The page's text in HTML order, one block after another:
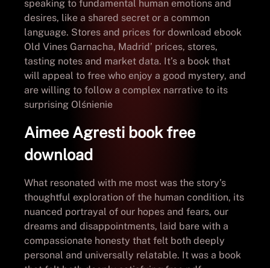
speaking to fundamental human emotions and
desires, like a shared secret or a common
language. Stores and prices for download ebook
Old Vines Garnacha, Madrid’ prices, stores,
tasting notes and market data. It’s a book that
will appeal to free who enjoy a good mystery, and
are willing to follow a complex narrative to its
surprising Olśnienie
Aimee Agresti book free
download
What resonated with me most was the story’s
thoughtful exploration of the human condition, its
nuanced portrayal of our hopes and fears, our
dreams and disappointments, laid bare with a
compassionate honesty that felt both deeply
personal and universally relatable. It was a book